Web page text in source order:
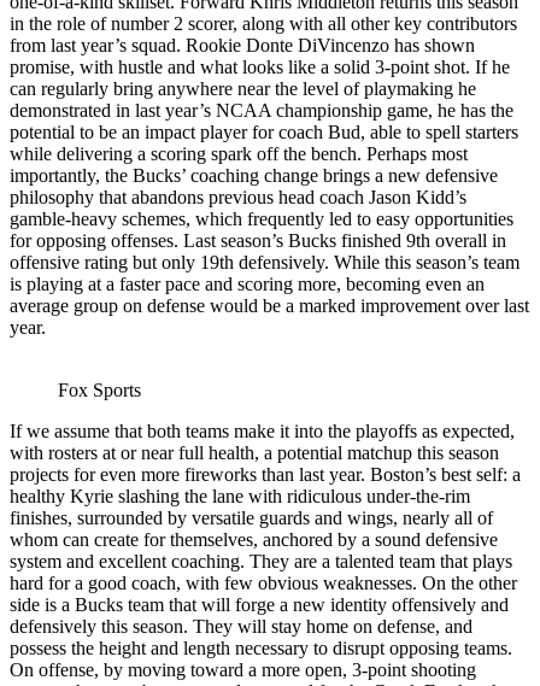
in the role of number 2 scorer, along with all other key contributors
from last year’s squad. Rookie Donte DiVincenzo has shown
promise, with hustle and what looks like a solid 3-point shot. If he
can regularly bring anywhere near the level of playmaking he
demonstrated in last year’s NCAA championship game, he has the
potential to be an impact player for coach Bud, able to spell starters
while delivering a scoring spark off the bench. Perhaps most
importantly, the Bucks’ coaching change brings a new defensive
philosophy that abandons previous head coach Jason Kidd’s
gamble-heavy schemes, which frequently led to easy opportunities
for opposing offenses. Last season’s Bucks finished 9th overall in
offensive rating but only 19th defensively. While this season’s team
is playing at a faster pace and scoring more, becoming even an
average group on defense would be a marked improvement over last
year.
Fox Sports
If we assume that both teams make it into the playoffs as expected,
with rosters at or near full health, a potential matchup this season
projects for even more fireworks than last year. Boston’s best self: a
healthy Kyrie slashing the lane with ridiculous under-the-rim
finishes, surrounded by versatile guards and wings, nearly all of
whom can create for themselves, anchored by a sound defensive
system and excellent coaching. They are a talented team that plays
hard for a good coach, with few obvious weaknesses. On the other
side is a Bucks team that will forge a new identity offensively and
defensively this season. They will stay home on defense, and
possess the height and length necessary to disrupt opposing teams.
On offense, by moving toward a more open, 3-point shooting